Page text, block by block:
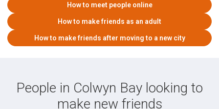
How to meet people online
How to make friends as an adult
How to make friends after moving to a new city
People in Colwyn Bay looking to
make new friends